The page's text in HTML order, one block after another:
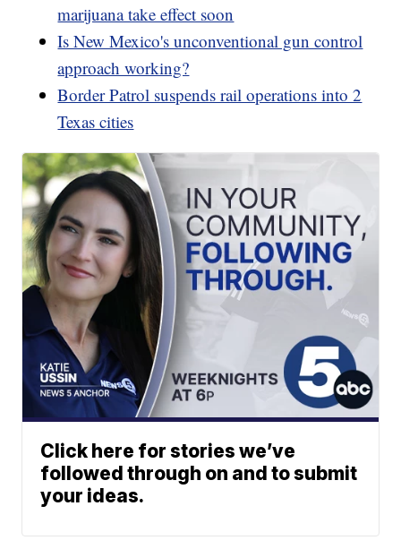
marijuana take effect soon
Is New Mexico's unconventional gun control
approach working?
Border Patrol suspends rail operations into 2
Texas cities
Click here for stories we’ve
followed through on and to submit
your ideas.